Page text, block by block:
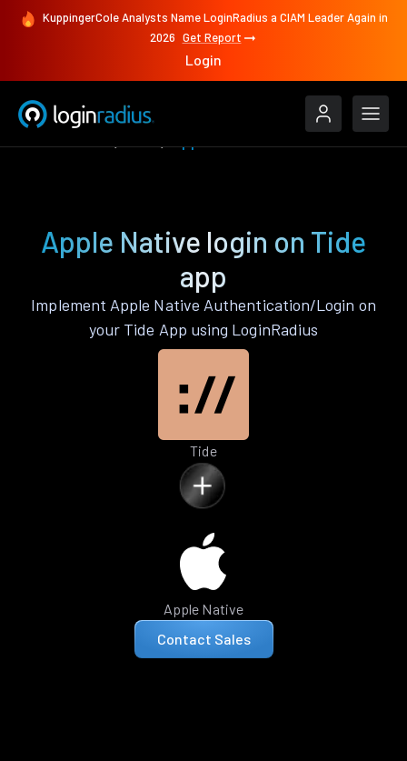
KuppingerCole Analysts Name LoginRadius a CIAM Leader Again in
2026 Get Report
Login
Apple Native login on Tide
app
Implement Apple Native Authentication/Login on
your Tide App using LoginRadius
Tide
Apple Native
Contact Sales